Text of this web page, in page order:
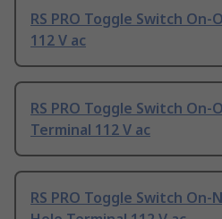
RS PRO Toggle Switch On-
112 V ac
RS PRO Toggle Switch On-
Terminal 112 V ac
RS PRO Toggle Switch